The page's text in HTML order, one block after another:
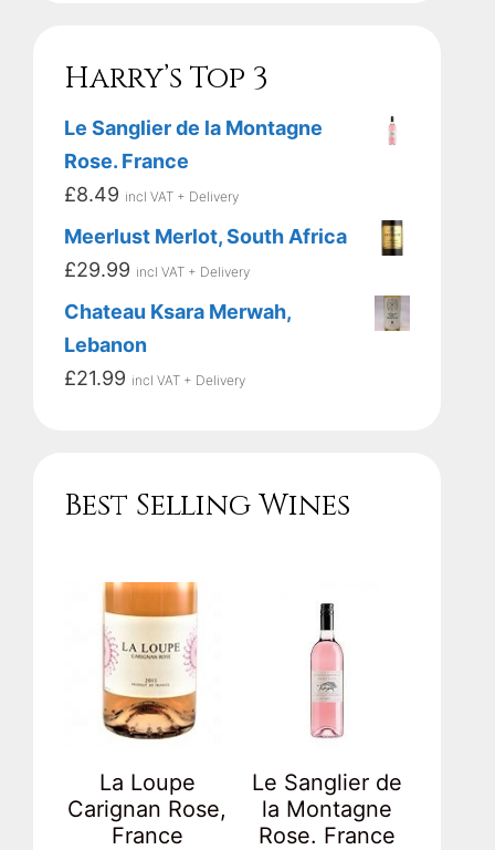
Harry’s Top 3
Le Sanglier de la Montagne
Rose. France
£8.49 incl VAT + Delivery
Meerlust Merlot, South Africa
£29.99 incl VAT + Delivery
Chateau Ksara Merwah,
Lebanon
£21.99 incl VAT + Delivery
Best Selling Wines
La Loupe
Carignan Rose,
France
Le Sanglier de
la Montagne
Rose. France